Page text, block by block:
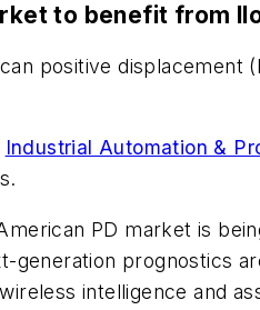
to benefit from
positive displacement
Industrial Automation &
PD market is
generation prognostics
intelligence and